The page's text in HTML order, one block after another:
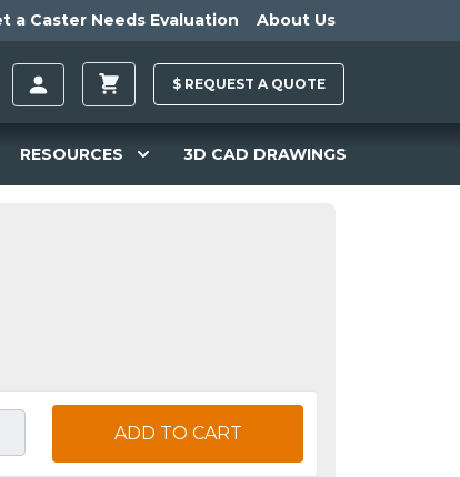
a Caster Needs Evaluation About Us
$ REQUEST A QUOTE
RESOURCES 3D CAD DRAWINGS
ADD TO CART